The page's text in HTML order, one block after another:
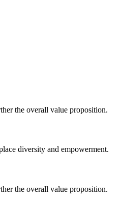
the overall value proposition.
diversity and empowerment.
the overall value proposition.